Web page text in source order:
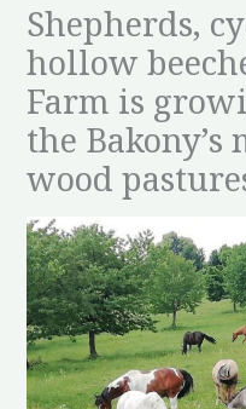
Shepherds,
hollow
Farm is
the
wood